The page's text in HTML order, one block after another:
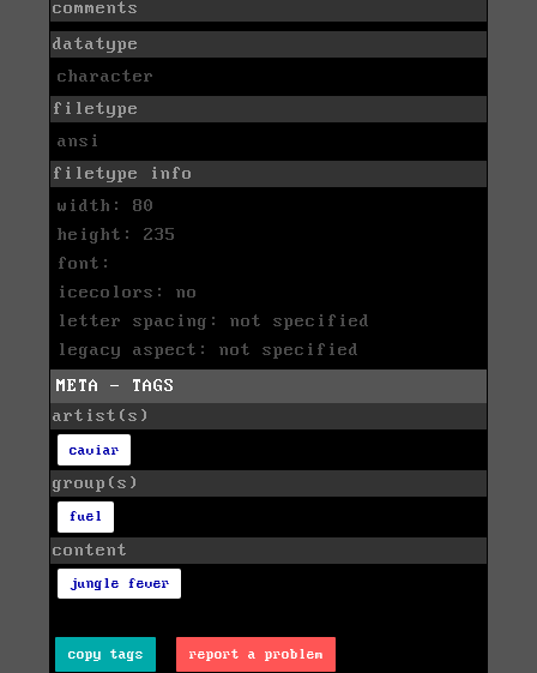
comments
datatype
character
filetype
ansi
filetype info
width: 80
height: 235
font:
icecolors: no
letter spacing: not specified
legacy aspect: not specified
META - TAGS
artist(s)
caviar
group(s)
fuel
content
jungle fever
copy tags report a problem